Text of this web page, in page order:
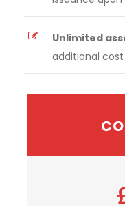
Unlimited
additional cost